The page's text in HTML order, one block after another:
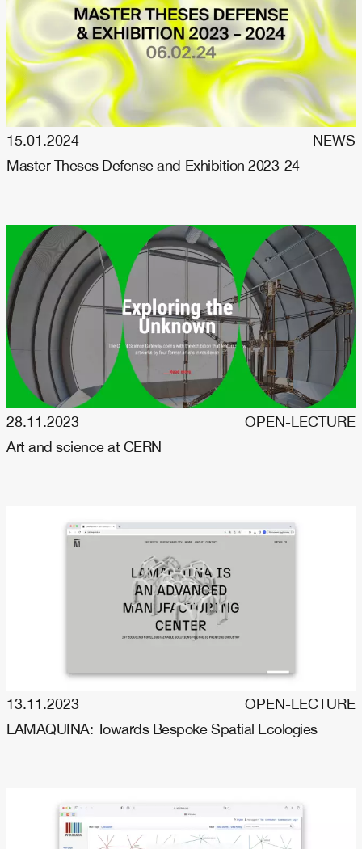
15.01.2024
NEWS
Master Theses Defense and Exhibition 2023-24
28.11.2023
OPEN-LECTURE
Art and science at CERN
13.11.2023
OPEN-LECTURE
LAMAQUINA: Towards Bespoke Spatial Ecologies